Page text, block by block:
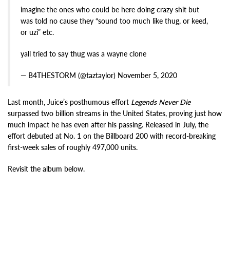
imagine the ones who could be here doing crazy shit but
was told no cause they “sound too much like thug, or keed,
or uzi” etc.
yall tried to say thug was a wayne clone
— B4THESTORM (@taztaylor) November 5, 2020
Last month, Juice’s posthumous effort Legends Never Die
surpassed two billion streams in the United States, proving just how
much impact he has even after his passing. Released in July, the
effort debuted at No. 1 on the Billboard 200 with record-breaking
first-week sales of roughly 497,000 units.
Revisit the album below.